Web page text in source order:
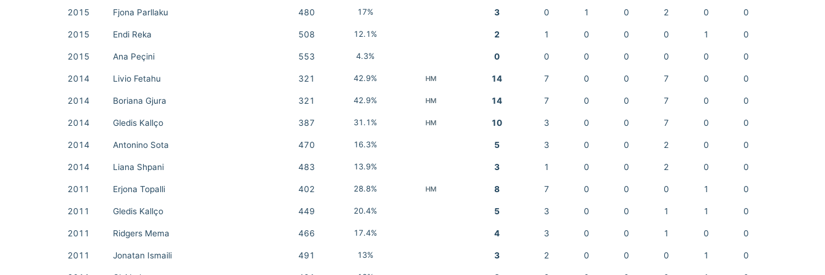
2015 Fjona Parllaku 480 17% 3 0 1 0 2 0 0
2015 Endi Reka 508 12.1% 2 1 0 0 0 1 0
2015 Ana Peçini 553 4.3% 0 0 0 0 0 0 0
2014 Livio Fetahu 321 42.9% HM 14 7 0 0 7 0 0
2014 Boriana Gjura 321 42.9% HM 14 7 0 0 7 0 0
2014 Gledis Kallço 387 31.1% HM 10 3 0 0 7 0 0
2014 Antonino Sota 470 16.3% 5 3 0 0 2 0 0
2014 Liana Shpani 483 13.9% 3 1 0 0 2 0 0
2011 Erjona Topalli 402 28.8% HM 8 7 0 0 0 1 0
2011 Gledis Kallço 449 20.4% 5 3 0 0 1 1 0
2011 Ridgers Mema 466 17.4% 4 3 0 0 1 0 0
2011 Jonatan Ismaili 491 13% 3 2 0 0 0 1 0